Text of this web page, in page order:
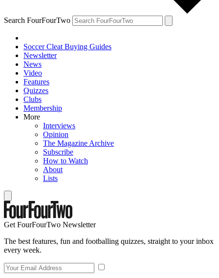
Search FourFourTwo
Soccer Cleat Buying Guides
Newsletter
News
Video
Features
Quizzes
Clubs
Membership
More
Interviews
Opinion
The Magazine Archive
Subscribe
How to Watch
About
Lists
Get FourFourTwo Newsletter
The best features, fun and footballing quizzes, straight to your inbox
every week.